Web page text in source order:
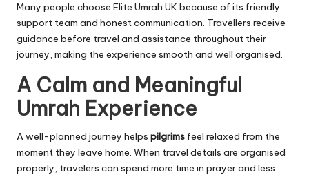
Many people choose Elite Umrah UK because of its friendly
support team and honest communication. Travellers receive
guidance before travel and assistance throughout their
journey, making the experience smooth and well organised.
A Calm and Meaningful
Umrah Experience
A well-planned journey helps pilgrims feel relaxed from the
moment they leave home. When travel details are organised
properly, travelers can spend more time in prayer and less